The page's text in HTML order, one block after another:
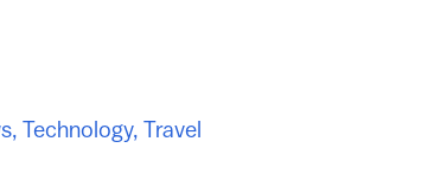
, Technology, Travel